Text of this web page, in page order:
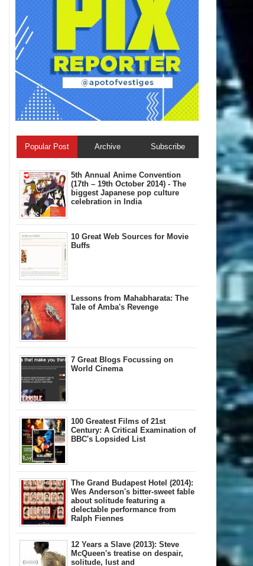
Popular Post Archive Subscribe
5th Annual A​nime Convention
(17th – 19th October 2014) - The
biggest Japanese pop culture
celebration in India
10 Great Web Sources for Movie
Buffs
Lessons from Mahabharata: The
Tale of Amba's Revenge
7 Great Blogs Focussing on
World Cinema
100 Greatest Films of 21st
Century: A Critical Examination of
BBC's Lopsided List
The Grand Budapest Hotel (2014):
Wes Anderson's bitter-sweet fable
about solitude featuring a
delectable performance from
Ralph Fiennes
12 Years a Slave (2013): Steve
McQueen's treatise on despair,
solitude, lust and